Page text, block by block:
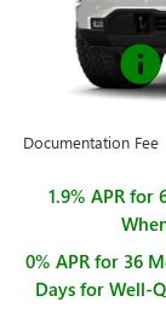
Purchase
Bonus Cash
Documentation Fee
1.9% APR
0% APR for 36
Days for Well-